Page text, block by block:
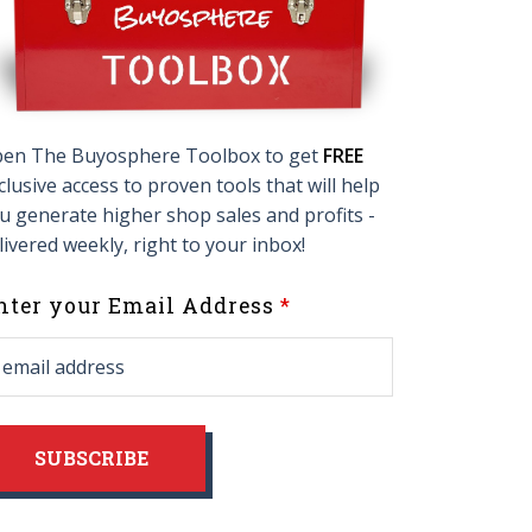
The Buyosphere Toolbox to get FREE
access to proven tools that will help
generate higher shop sales and profits -
weekly, right to your inbox!
your Email Address
SUBSCRIBE